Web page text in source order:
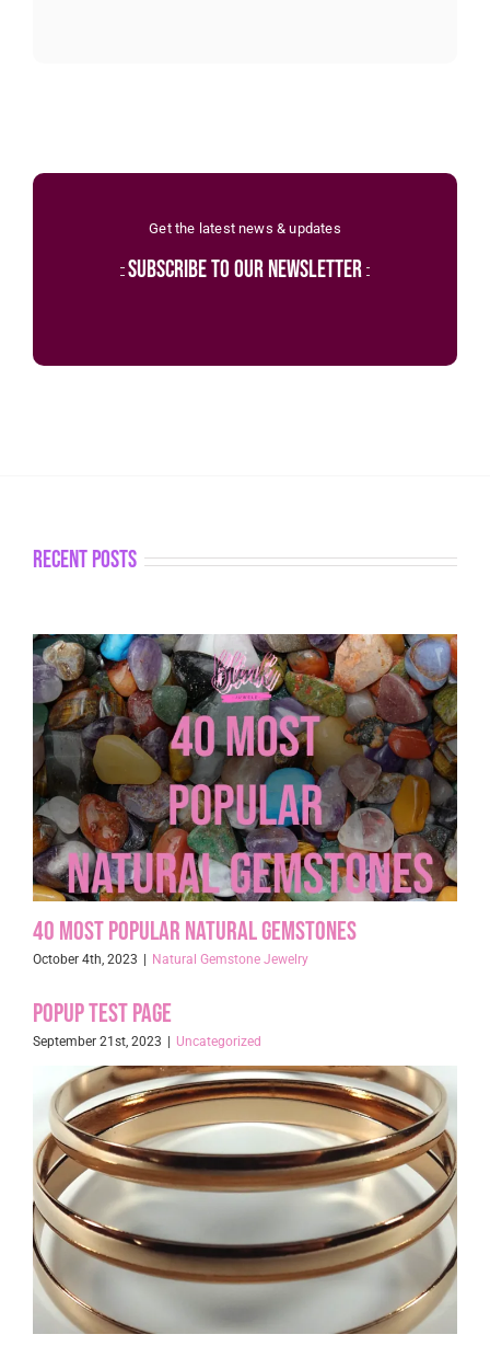
Get the latest news & updates
subscribe to our newsletter
recent posts
40 Most Popular Natural Gemstones
October 4th, 2023 Natural Gemstone Jewelry
Popup Test page
September 21st, 2023 Uncategorized